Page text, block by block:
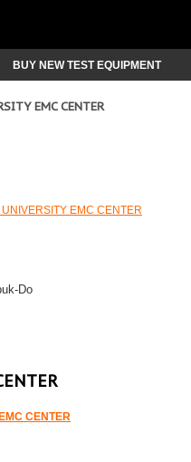
BUY NEW TEST EQUIPMENT
EMC CENTER
EMC CENTER
Do
CENTER